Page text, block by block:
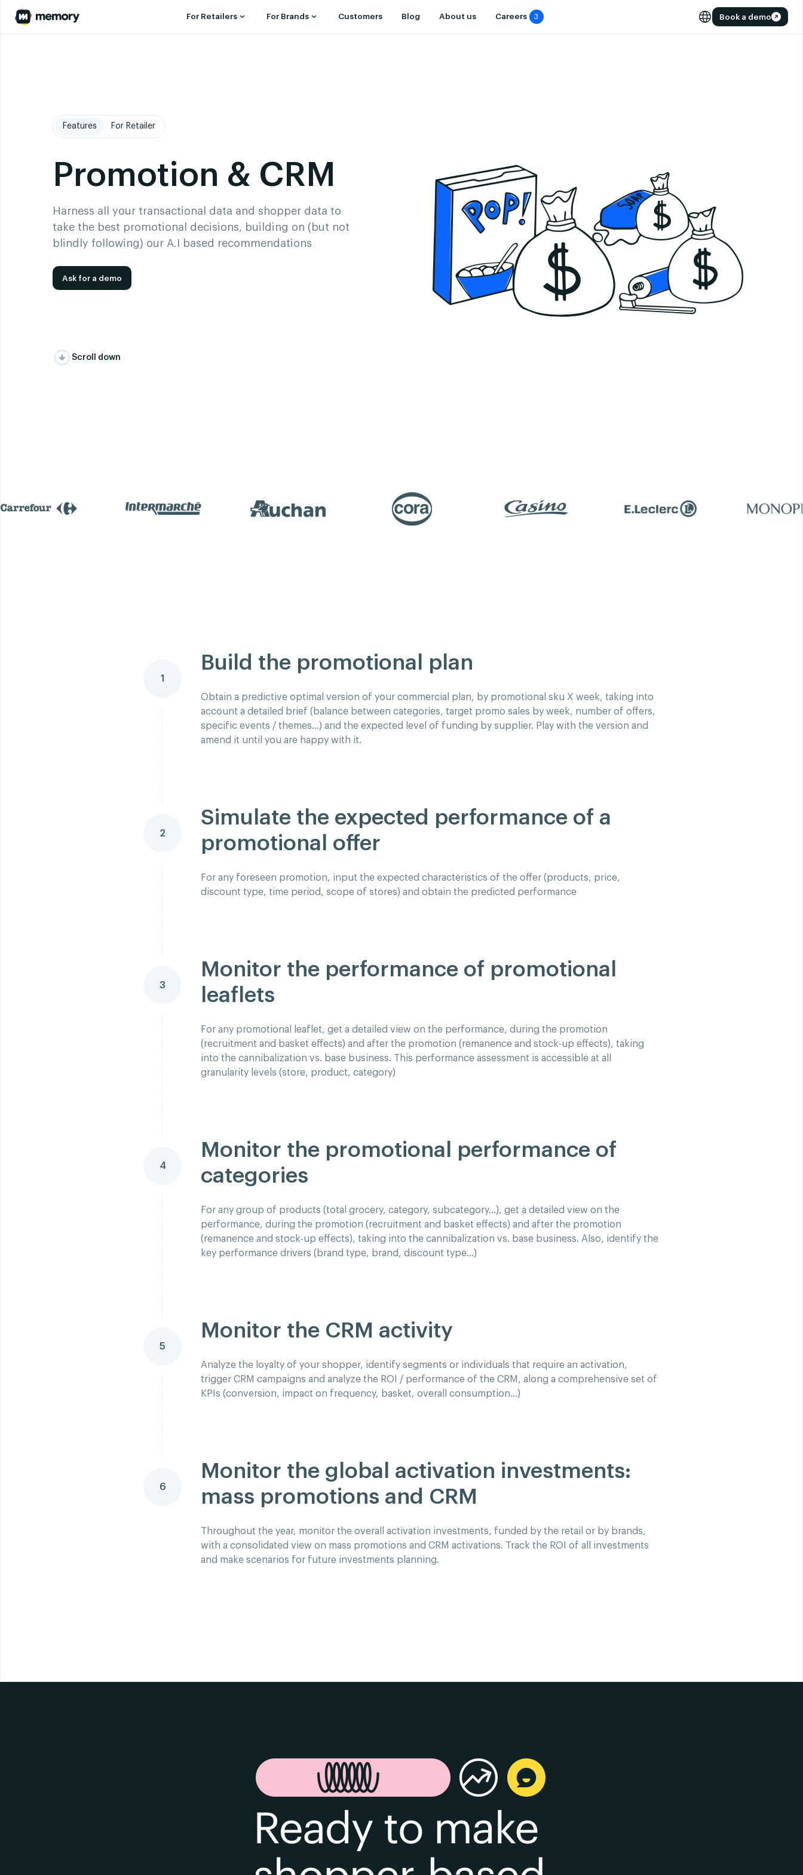
For Retailers For Brands Customers Blog About us Careers 3 Book a demo
Features For Retailer
Promotion & CRM
Harness all your transactional data and shopper data to
take the best promotional decisions, building on (but not
blindly following) our A.I based recommendations
Ask for a demo
Scroll down
1
Build the promotional plan
Obtain a predictive optimal version of your commercial plan, by promotional sku X week, taking into
account a detailed brief (balance between categories, target promo sales by week, number of offers,
specific events / themes…) and the expected level of funding by supplier. Play with the version and
amend it until you are happy with it.
2
Simulate the expected performance of a
promotional offer
For any foreseen promotion, input the expected characteristics of the offer (products, price,
discount type, time period, scope of stores) and obtain the predicted performance
3
Monitor the performance of promotional
leaflets
For any promotional leaflet, get a detailed view on the performance, during the promotion
(recruitment and basket effects) and after the promotion (remanence and stock-up effects), taking
into the cannibalization vs. base business. This performance assessment is accessible at all
granularity levels (store, product, category)
4
Monitor the promotional performance of
categories
For any group of products (total grocery, category, subcategory…), get a detailed view on the
performance, during the promotion (recruitment and basket effects) and after the promotion
(remanence and stock-up effects), taking into the cannibalization vs. base business. Also, identify the
key performance drivers (brand type, brand, discount type…)
5
Monitor the CRM activity
Analyze the loyalty of your shopper, identify segments or individuals that require an activation,
trigger CRM campaigns and analyze the ROI / performance of the CRM, along a comprehensive set of
KPIs (conversion, impact on frequency, basket, overall consumption…)
6
Monitor the global activation investments:
mass promotions and CRM
Throughout the year, monitor the overall activation investments, funded by the retail or by brands,
with a consolidated view on mass promotions and CRM activations. Track the ROI of all investments
and make scenarios for future investments planning.